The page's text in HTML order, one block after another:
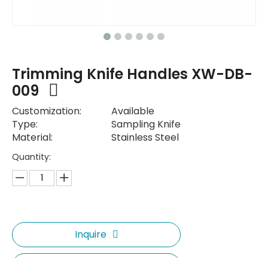
Trimming Knife Handles XW-DB-
009
Customization:
Available
Type:
Sampling Knife
Material:
Stainless Steel
Quantity:
Inquire